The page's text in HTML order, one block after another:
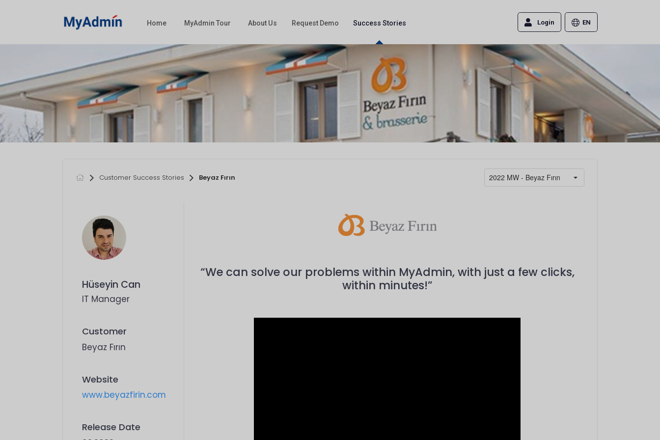
Home MyAdmin Tour About Us Request Demo Success Stories Login EN
Customer Success Stories Beyaz Fırın
Hüseyin Can
IT Manager
Customer
Beyaz Fırın
Website
www.beyazfirin.com
Release Date
“We can solve our problems within MyAdmin, with just a few clicks,
within minutes!”